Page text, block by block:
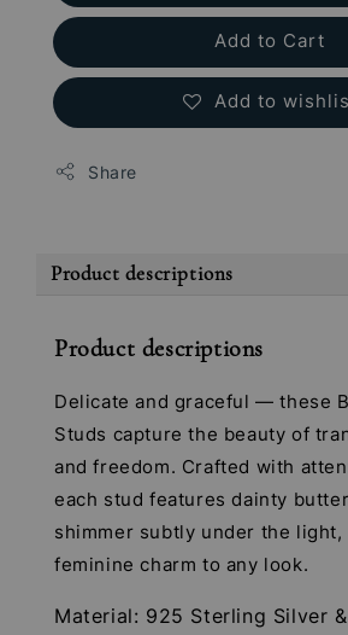
Add to Cart
Add to
Share
Product descriptions
Product descriptions
Delicate and graceful — these
Studs capture the beauty of
and freedom. Crafted with
each stud features dainty
shimmer subtly under the light,
feminine charm to any look.
Material: 925 Sterling Silver